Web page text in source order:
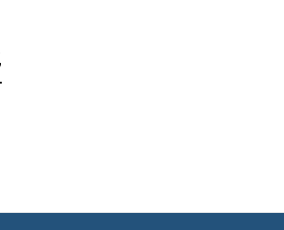
Blink Capital under FIA